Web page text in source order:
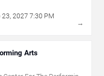
23, 2027 7:30 PM
→
Arts